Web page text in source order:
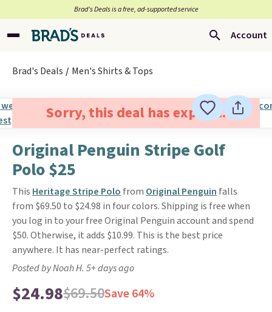
Brad’s Deals is a free, ad-supported service
Account
Brad's Deals Men's Shirts & Tops
Sorry, this deal has expired.
Original Penguin Stripe Golf
Polo $25
This Heritage Stripe Polo from Original Penguin falls
from $69.50 to $24.98 in four colors. Shipping is free when
you log in to your free Original Penguin account and spend
$50. Otherwise, it adds $10.99. This is the best price
anywhere. It has near-perfect ratings.
Posted by Noah H. 5+ days ago
$24.98$69.50Save 64%